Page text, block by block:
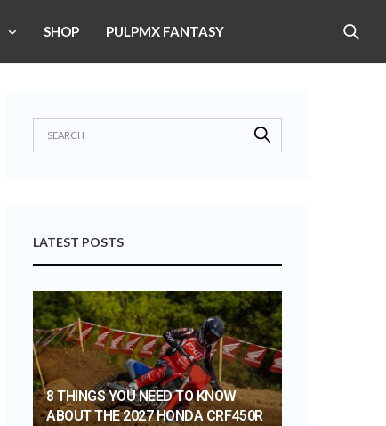
SHOP PULPMX FANTASY
LATEST POSTS
8 THINGS YOU NEED TO KNOW
ABOUT THE 2027 HONDA CRF450R